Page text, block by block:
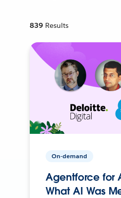
839 Results
On-demand
Agentforce for
What AI Was